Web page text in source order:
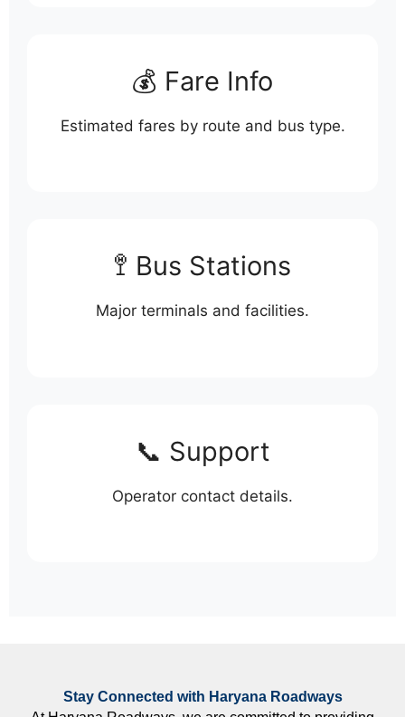
💰 Fare Info
Estimated fares by route and bus type.
🚏 Bus Stations
Major terminals and facilities.
📞 Support
Operator contact details.
Stay Connected with Haryana Roadways